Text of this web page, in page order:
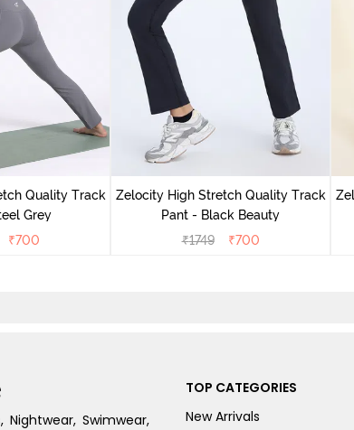
Quality Track
Grey
₹700
Zelocity High Stretch Quality Track
Pant - Black Beauty
₹1749 ₹700
Nightwear, Swimwear,
TOP CATEGORIES
New Arrivals